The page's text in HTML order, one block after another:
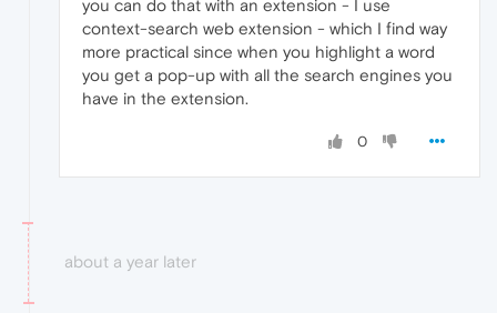
you can do that with an extension - I use
context-search web extension - which I find way
more practical since when you highlight a word
you get a pop-up with all the search engines you
have in the extension.
0
about a year later